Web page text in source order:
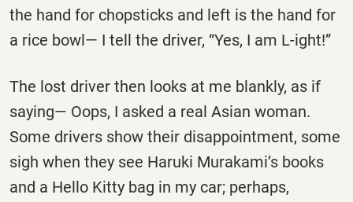
the hand for chopsticks and left is the hand for
a rice bowl— I tell the driver, “Yes, I am L-ight!”
The lost driver then looks at me blankly, as if
saying— Oops, I asked a real Asian woman.
Some drivers show their disappointment, some
sigh when they see Haruki Murakami’s books
and a Hello Kitty bag in my car; perhaps,